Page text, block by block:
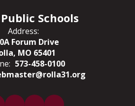
Schools
Address:
Forum Drive
MO 65401
573-458-0100